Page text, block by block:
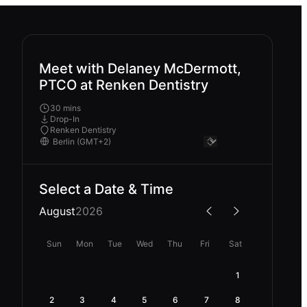
Meet with Delaney McDermott,
PTCO at Renken Dentistry
30 mins
Drop-In
Renken Dentistry
Select a Date & Time
August2026
Sun Mon Tue Wed Thu Fri Sat
1
2 3 4 5 6 7 8